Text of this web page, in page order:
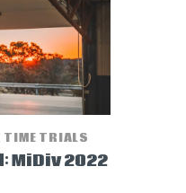
TIME TRIALS
MiDiv 2022